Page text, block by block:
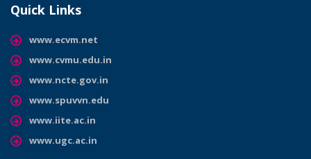
Quick Links
www.ecvm.net
www.cvmu.edu.in
www.ncte.gov.in
www.spuvvn.edu
www.iite.ac.in
www.ugc.ac.in